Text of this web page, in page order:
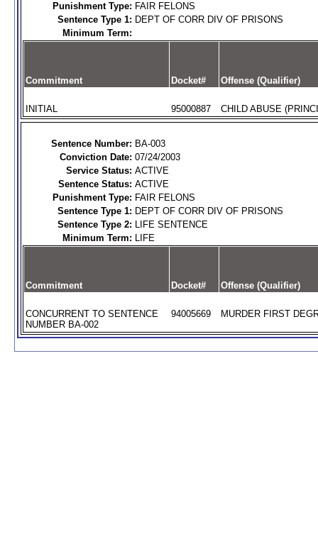
Punishment Type: FAIR FELONS
Sentence Type 1: DEPT OF CORR DIV OF PRISONS
Minimum Term:
Commitment Docket# Offense (Qualifier)
INITIAL 95000887 CHILD ABUSE
Sentence Number: BA-003
Conviction Date: 07/24/2003
Service Status: ACTIVE
Sentence Status: ACTIVE
Punishment Type: FAIR FELONS
Sentence Type 1: DEPT OF CORR DIV OF PRISONS
Sentence Type 2: LIFE SENTENCE
Minimum Term: LIFE
Commitment Docket# Offense (Qualifier)
CONCURRENT TO SENTENCE
NUMBER BA-002
94005669 MURDER FIRST